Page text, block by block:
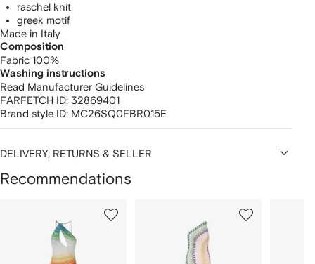
raschel knit
greek motif
Made in Italy
Composition
Fabric 100%
Washing instructions
Read Manufacturer Guidelines
FARFETCH ID: 32869401
Brand style ID: MC26SQ0FBR015E
DELIVERY, RETURNS & SELLER
Recommendations